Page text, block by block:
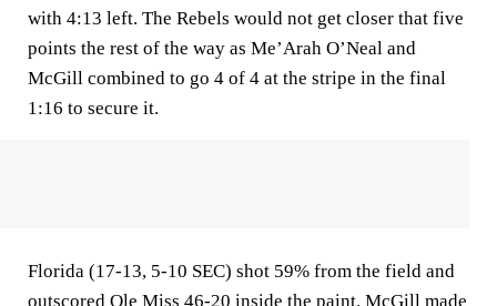
with 4:13 left. The Rebels would not get closer that five
points the rest of the way as Me’Arah O’Neal and
McGill combined to go 4 of 4 at the stripe in the final
1:16 to secure it.
Florida (17-13, 5-10 SEC) shot 59% from the field and
outscored Ole Miss 46-20 inside the paint. McGill made